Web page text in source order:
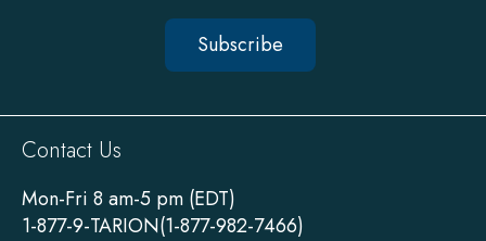
Subscribe
Sitewide
Footer
Contact Us
Mon-Fri 8 am-5 pm (EDT)
1-877-9-TARION(1-877-982-7466)